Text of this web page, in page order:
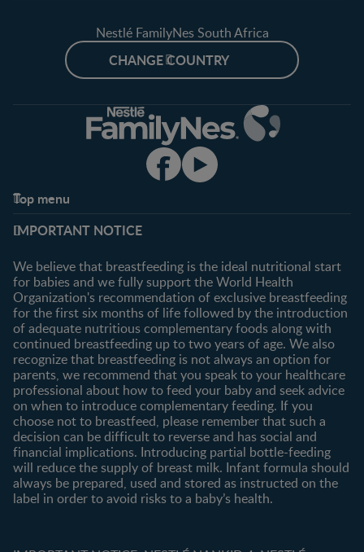
Nestlé FamilyNes South Africa
CHANGE COUNTRY
Top menu
FAQ
Contact us
Shopping
All products
All brands
IMPORTANT NOTICE
We believe that breastfeeding is the ideal nutritional start
for babies and we fully support the World Health
Organization's recommendation of exclusive breastfeeding
for the first six months of life followed by the introduction
of adequate nutritious complementary foods along with
continued breastfeeding up to two years of age. We also
recognize that breastfeeding is not always an option for
parents, we recommend that you speak to your healthcare
professional about how to feed your baby and seek advice
on when to introduce complementary feeding. If you
choose not to breastfeed, please remember that such a
decision can be difficult to reverse and has social and
financial implications. Introducing partial bottle-feeding
will reduce the supply of breast milk. Infant formula should
always be prepared, used and stored as instructed on the
label in order to avoid risks to a baby’s health.